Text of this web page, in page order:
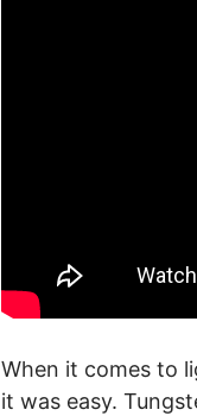
When it comes to
it was easy.